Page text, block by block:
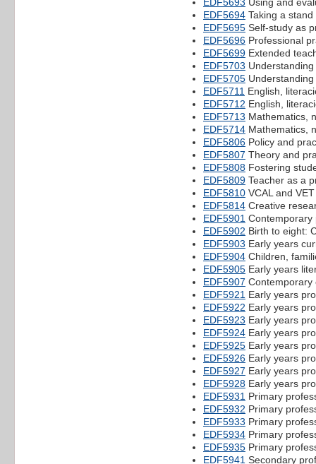
EDF5694 Taking a
EDF5695 Self-study as
EDF5696 Professional
EDF5699 Extended
EDF5703
EDF5705
EDF5711 English,
EDF5712 English,
EDF5713 Mathematics,
EDF5714 Mathematics,
EDF5806 Policy and
EDF5807 Theory and
EDF5808 Fostering
EDF5809 Teacher as a
EDF5810 VCAL and
EDF5814 Creative
EDF5901 Contemporary
EDF5902 Birth to eight:
EDF5903 Early years
EDF5904 Children,
EDF5905 Early years
EDF5907 Contemporary
EDF5921 Early years
EDF5922 Early years
EDF5923 Early years
EDF5924 Early years
EDF5925 Early years
EDF5926 Early years
EDF5927 Early years
EDF5928 Early years
EDF5931 Primary
EDF5932 Primary
EDF5933 Primary
EDF5934 Primary
EDF5935 Primary
EDF5941 Secondary